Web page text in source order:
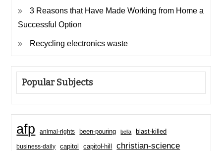
3 Reasons that Have Made Working from Home a
Successful Option
Recycling electronics waste
Popular Subjects
afp animal-rights been-pouring bella blast-killed
business-daily capitol capitol-hill christian-science